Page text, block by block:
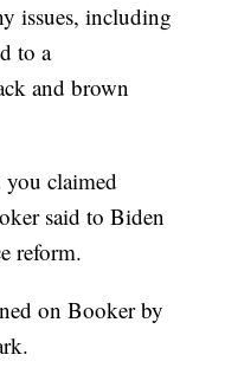
issues, including
to a
and brown
you claimed
said to Biden
reform.
on Booker by